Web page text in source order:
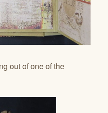
out of one of the